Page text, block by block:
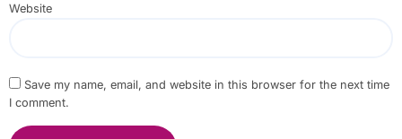
Website
Save my name, email, and website in this browser for the next time
I comment.